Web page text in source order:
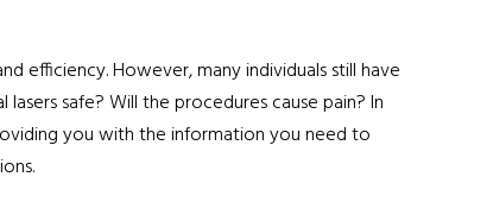
efficiency. However, many individuals still have
safe? Will the procedures cause pain? In
you with the information you need to